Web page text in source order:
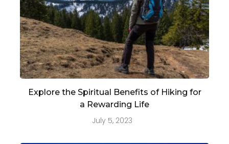
Explore the Spiritual Benefits of Hiking for
a Rewarding Life
July 5, 2023